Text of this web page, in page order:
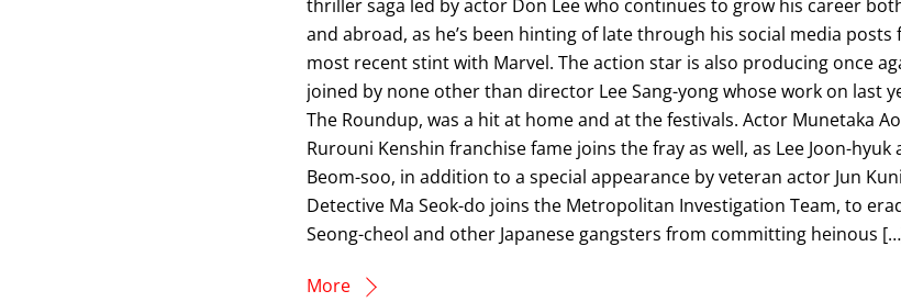
thriller saga led by actor Don Lee who continues to grow his career
and abroad, as he’s been hinting of late through his social media posts
most recent stint with Marvel. The action star is also producing once
joined by none other than director Lee Sang-yong whose work on last
The Roundup, was a hit at home and at the festivals. Actor Munetaka
Rurouni Kenshin franchise fame joins the fray as well, as Lee Joon-hyuk
Beom-soo, in addition to a special appearance by veteran actor Jun
Detective Ma Seok-do joins the Metropolitan Investigation Team, to
Seong-cheol and other Japanese gangsters from committing heinous
More